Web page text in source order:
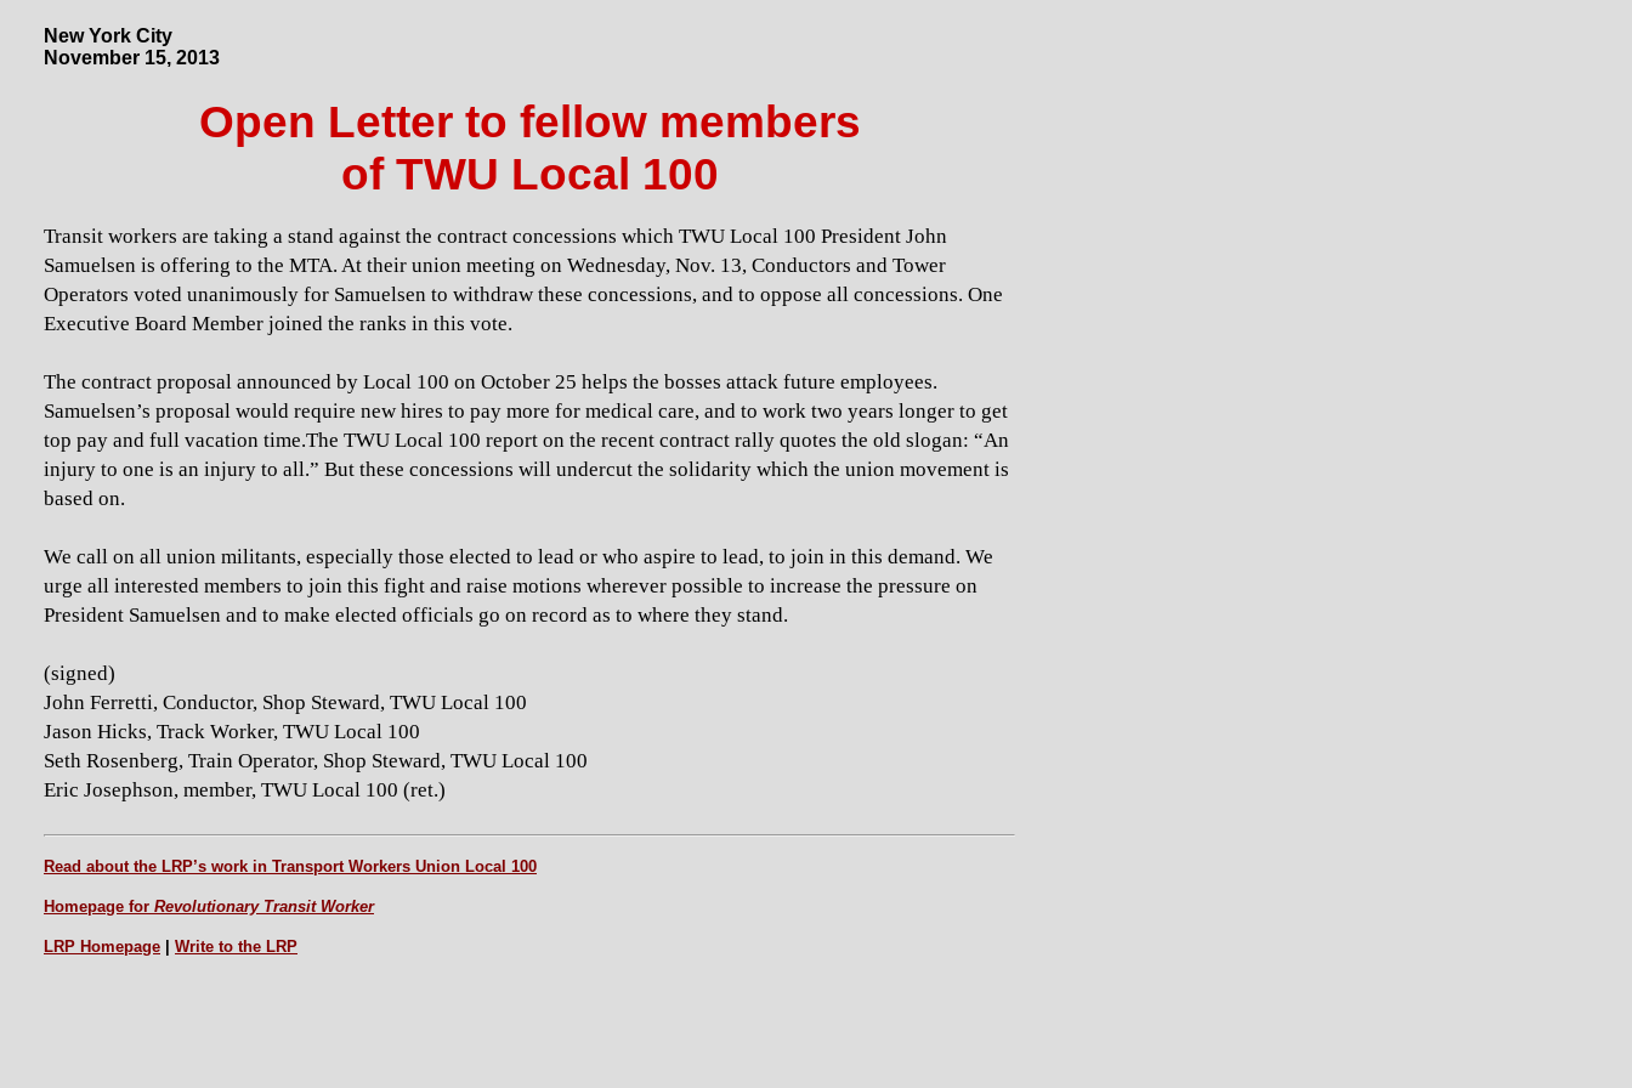
New York City
November 15, 2013
Open Letter to fellow members
of TWU Local 100
Transit workers are taking a stand against the contract concessions which TWU Local 100 President John
Samuelsen is offering to the MTA. At their union meeting on Wednesday, Nov. 13, Conductors and Tower
Operators voted unanimously for Samuelsen to withdraw these concessions, and to oppose all concessions. One
Executive Board Member joined the ranks in this vote.
The contract proposal announced by Local 100 on October 25 helps the bosses attack future employees.
Samuelsen’s proposal would require new hires to pay more for medical care, and to work two years longer to get
top pay and full vacation time.The TWU Local 100 report on the recent contract rally quotes the old slogan: “An
injury to one is an injury to all.” But these concessions will undercut the solidarity which the union movement is
based on.
We call on all union militants, especially those elected to lead or who aspire to lead, to join in this demand. We
urge all interested members to join this fight and raise motions wherever possible to increase the pressure on
President Samuelsen and to make elected officials go on record as to where they stand.
(signed)
John Ferretti, Conductor, Shop Steward, TWU Local 100
Jason Hicks, Track Worker, TWU Local 100
Seth Rosenberg, Train Operator, Shop Steward, TWU Local 100
Eric Josephson, member, TWU Local 100 (ret.)
Read about the LRP’s work in Transport Workers Union Local 100
Homepage for Revolutionary Transit Worker
LRP Homepage | Write to the LRP